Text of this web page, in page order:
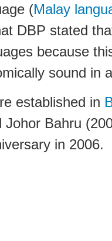
(Malay
DBP stated
because
sound in
established in
Johor Bahru
in 2006.